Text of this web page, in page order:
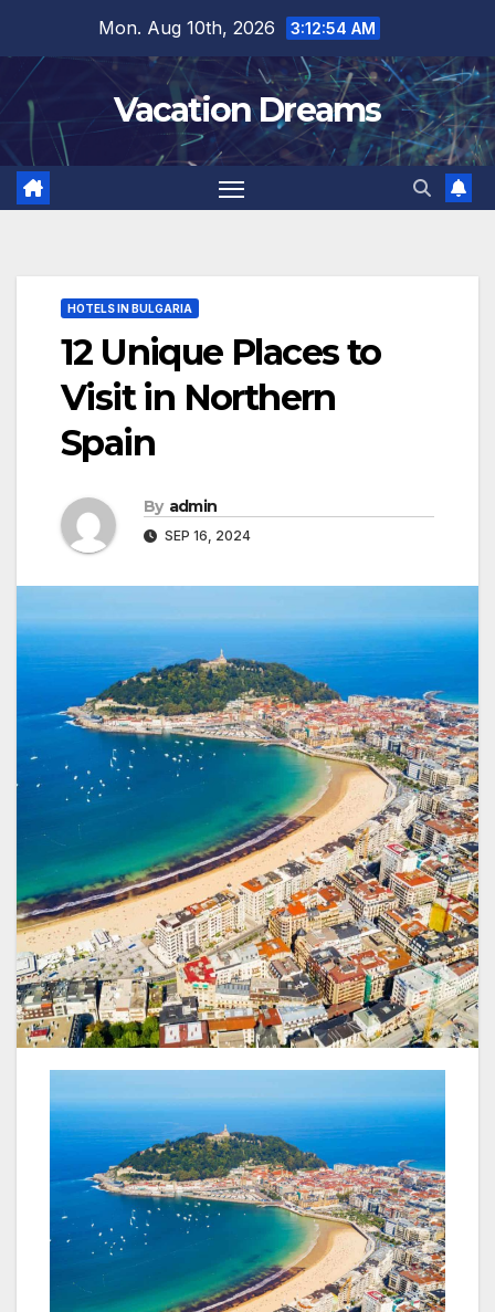
content
Mon. Aug 10th, 2026 3:12:56 AM
Vacation Dreams
HOTELS IN BULGARIA
12 Unique Places to
Visit in Northern
Spain
By admin
SEP 16, 2024